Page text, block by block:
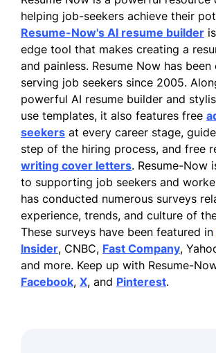
helping job-seekers achieve their
Resume-Now's AI resume builder
edge tool that makes creating a
and painless. Resume Now has
serving job seekers since 2005.
powerful AI resume builder and
use templates, it also features free
seekers at every career stage,
step of the hiring process, and free
writing cover letters. Resume-Now
to supporting job seekers and
has conducted numerous surveys
experience, trends, and culture of
These surveys have been featured in
Insider, CNBC, Fast Company,
and more. Keep up with Resume-
Facebook, X, and Pinterest.